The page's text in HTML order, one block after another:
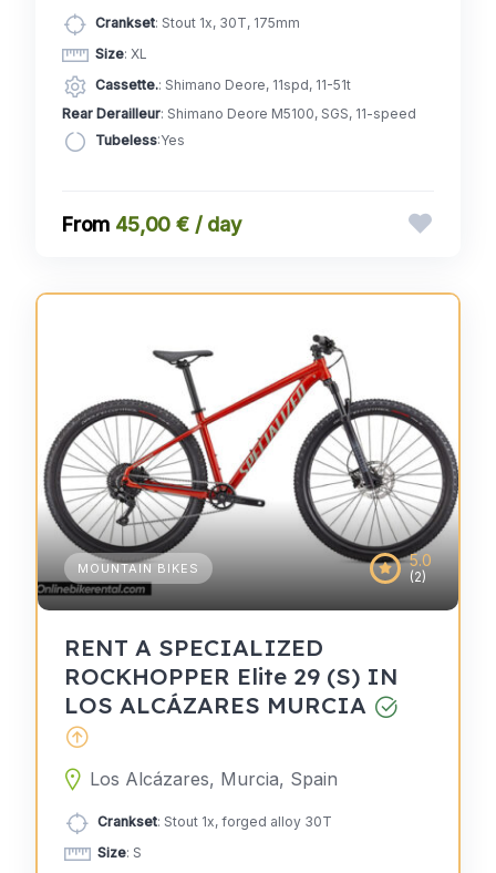
Crankset: Stout 1x, 30T, 175mm
Size: XL
Cassette.: Shimano Deore, 11spd, 11-51t
Rear Derailleur: Shimano Deore M5100, SGS, 11-speed
Tubeless:Yes
45,00 € / day
5.0
(2)
MOUNTAIN BIKES
RENT A SPECIALIZED
ROCKHOPPER Elite 29 (S) IN
LOS ALCÁZARES MURCIA
Los Alcázares, Murcia, Spain
Crankset: Stout 1x, forged alloy 30T
Size: S